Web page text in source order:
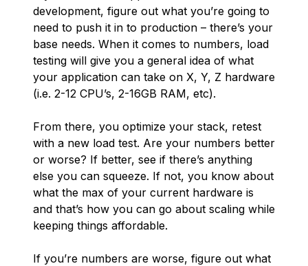
development, figure out what you’re going to
need to push it in to production – there’s your
base needs. When it comes to numbers, load
testing will give you a general idea of what
your application can take on X, Y, Z hardware
(i.e. 2-12 CPU’s, 2-16GB RAM, etc).
From there, you optimize your stack, retest
with a new load test. Are your numbers better
or worse? If better, see if there’s anything
else you can squeeze. If not, you know about
what the max of your current hardware is
and that’s how you can go about scaling while
keeping things affordable.
If you’re numbers are worse, figure out what